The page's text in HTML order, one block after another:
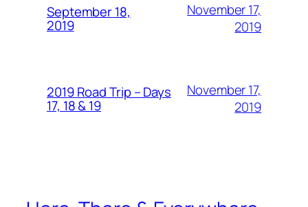
September 18,
2019
November 17,
2019
2019 Road Trip – Days
17, 18 & 19
November 17,
2019